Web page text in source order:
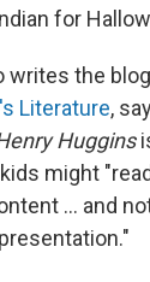
for
writes the blog
Literature,
Huggins
might
… and